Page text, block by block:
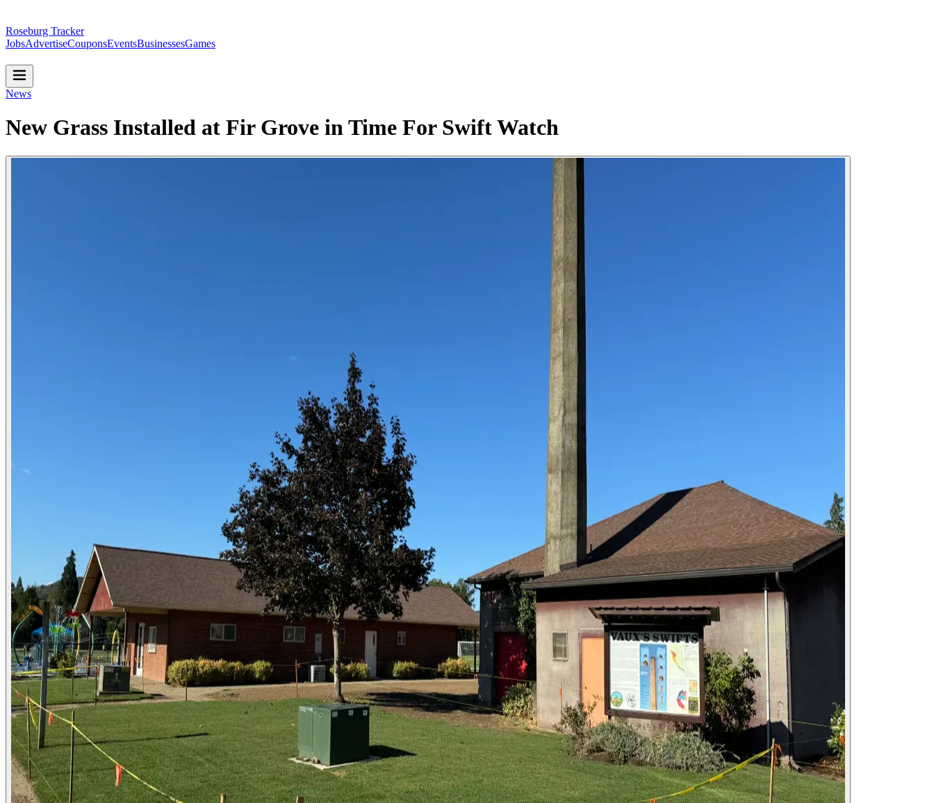
Roseburg Tracker
JobsAdvertiseCouponsEventsBusinessesGames
News
New Grass Installed at Fir Grove in Time For Swift Watch